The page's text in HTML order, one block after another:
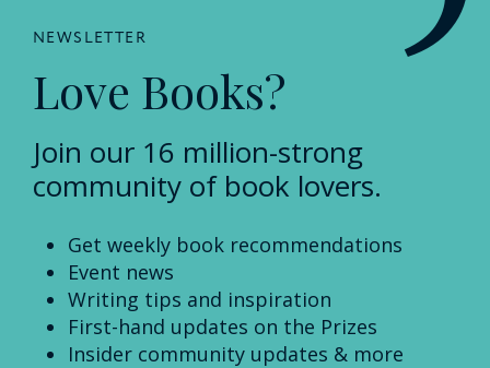
NEWSLETTER
Love Books?
Join our 16 million-strong
community of book lovers.
Get weekly book recommendations
Event news
Writing tips and inspiration
First-hand updates on the Prizes
Insider community updates & more